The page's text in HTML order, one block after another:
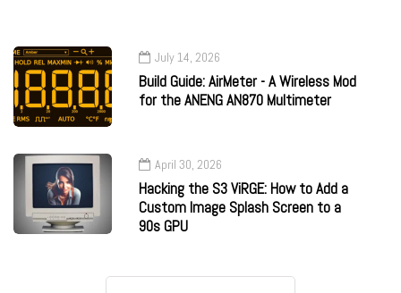
July 14, 2026
Build Guide: AirMeter - A Wireless Mod
for the ANENG AN870 Multimeter
April 30, 2026
Hacking the S3 ViRGE: How to Add a
Custom Image Splash Screen to a
90s GPU